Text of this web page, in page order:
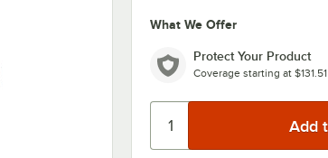
What We Offer
Protect Your Product
Coverage starting at $131.51